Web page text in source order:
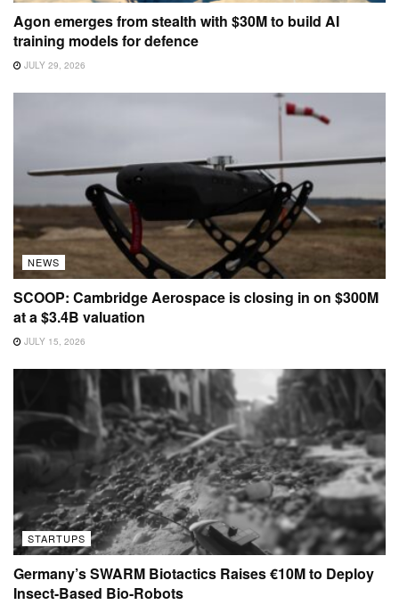
Agon emerges from stealth with $30M to build AI
training models for defence
JULY 29, 2026
NEWS
SCOOP: Cambridge Aerospace is closing in on $300M
at a $3.4B valuation
JULY 15, 2026
STARTUPS
Germany’s SWARM Biotactics Raises €10M to Deploy
Insect-Based Bio-Robots